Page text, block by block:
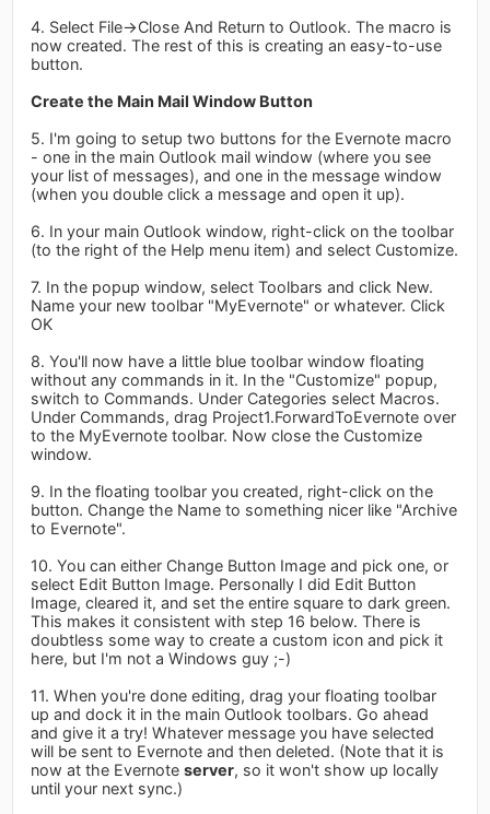
4. Select File->Close And Return to Outlook. The macro is
now created. The rest of this is creating an easy-to-use
button.
Create the Main Mail Window Button
5. I'm going to setup two buttons for the Evernote macro
- one in the main Outlook mail window (where you see
your list of messages), and one in the message window
(when you double click a message and open it up).
6. In your main Outlook window, right-click on the toolbar
(to the right of the Help menu item) and select Customize.
7. In the popup window, select Toolbars and click New.
Name your new toolbar "MyEvernote" or whatever. Click
OK
8. You'll now have a little blue toolbar window floating
without any commands in it. In the "Customize" popup,
switch to Commands. Under Categories select Macros.
Under Commands, drag Project1.ForwardToEvernote over
to the MyEvernote toolbar. Now close the Customize
window.
9. In the floating toolbar you created, right-click on the
button. Change the Name to something nicer like "Archive
to Evernote".
10. You can either Change Button Image and pick one, or
select Edit Button Image. Personally I did Edit Button
Image, cleared it, and set the entire square to dark green.
This makes it consistent with step 16 below. There is
doubtless some way to create a custom icon and pick it
here, but I'm not a Windows guy ;-)
11. When you're done editing, drag your floating toolbar
up and dock it in the main Outlook toolbars. Go ahead
and give it a try! Whatever message you have selected
will be sent to Evernote and then deleted. (Note that it is
now at the Evernoteserver, so it won't show up locally
until your next sync.)